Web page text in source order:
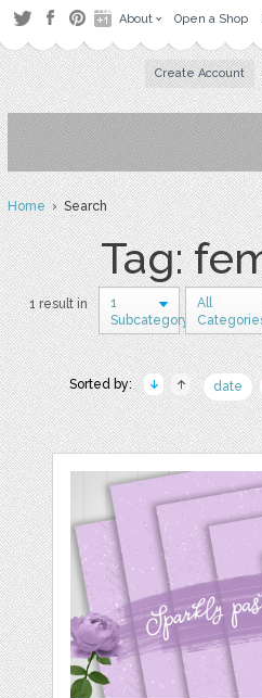
About Open a Shop
Create Account
Home› Search
Tag:
1 result in
1
Subcategory
All
Sorted by: date